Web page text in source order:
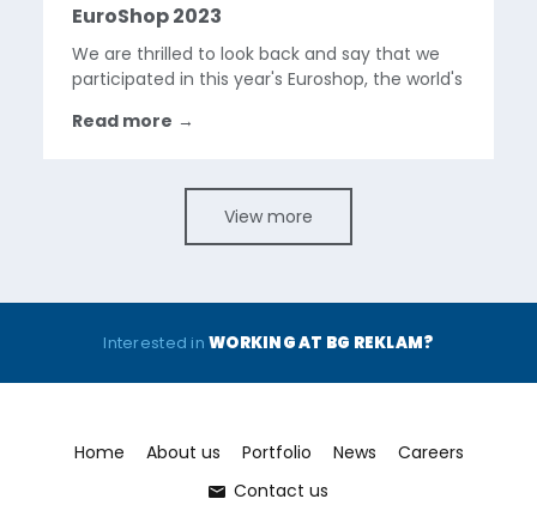
EuroShop 2023
We are thrilled to look back and say that we
participated in this year's Euroshop, the world's
Germany. The event was a great success, with
Read more →
View more
Interested inWORKING AT BG REKLAM?
Home About us Portfolio News
Careers
Contact us